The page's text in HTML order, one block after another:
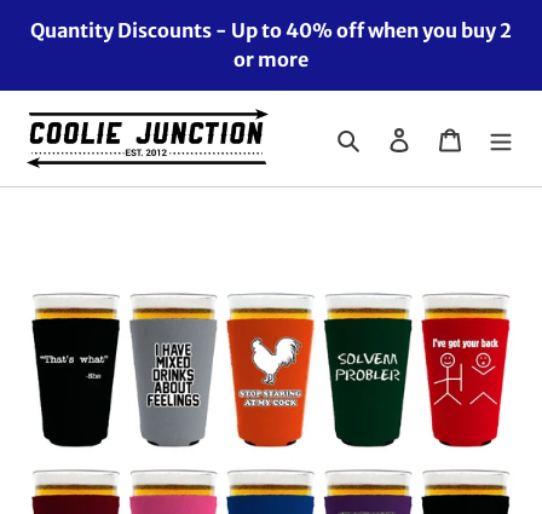
Quantity Discounts - Up to 40% off when you buy 2
or more
Search Log in Cart